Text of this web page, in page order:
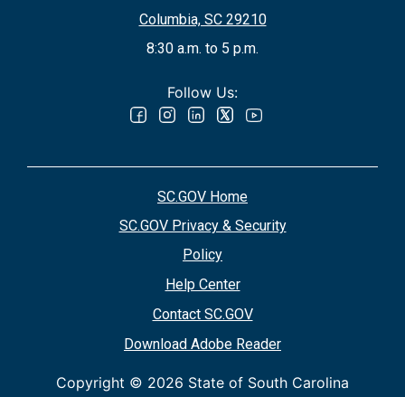
Columbia, SC 29210
8:30 a.m. to 5 p.m.
Follow Us:
SC.GOV Home
SC.GOV Privacy & Security
Policy
Help Center
Contact SC.GOV
Download Adobe Reader
Copyright © 2026 State of South Carolina